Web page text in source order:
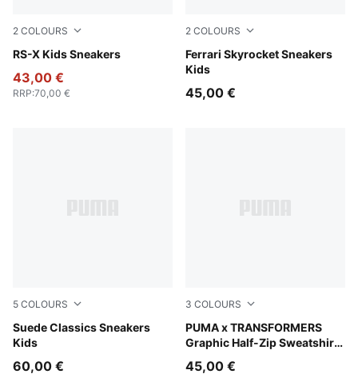
2 COLOURS
RS-X Kids Sneakers
PUMA White-Gold Moon
43,00 €
RRP:70,00 €
2 COLOURS
Ferrari Skyrocket Sneakers
Kids
PUMA Black-PUMA White
45,00 €
5 COLOURS
Suede Classics Sneakers
Kids
PUMA Black-PUMA White
60,00 €
3 COLOURS
PUMA x TRANSFORMERS
Graphic Half-Zip Sweatshirt
Chambray Blue
45,00 €